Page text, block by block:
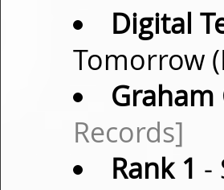
Digital
Tomorrow
Graham
Records]
Rank 1 -